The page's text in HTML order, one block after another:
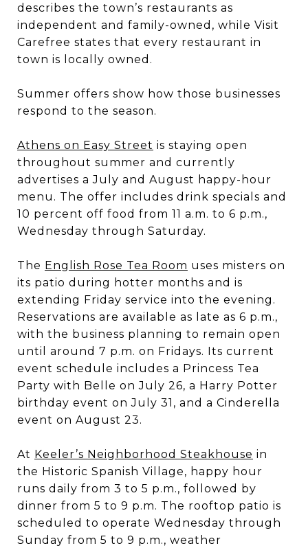
describes the town’s restaurants as
independent and family-owned, while Visit
Carefree states that every restaurant in
town is locally owned.
Summer offers show how those businesses
respond to the season.
Athens on Easy Street is staying open
throughout summer and currently
advertises a July and August happy-hour
menu. The offer includes drink specials and
10 percent off food from 11 a.m. to 6 p.m.,
Wednesday through Saturday.
The English Rose Tea Room uses misters on
its patio during hotter months and is
extending Friday service into the evening.
Reservations are available as late as 6 p.m.,
with the business planning to remain open
until around 7 p.m. on Fridays. Its current
event schedule includes a Princess Tea
Party with Belle on July 26, a Harry Potter
birthday event on July 31, and a Cinderella
event on August 23.
At Keeler’s Neighborhood Steakhouse in
the Historic Spanish Village, happy hour
runs daily from 3 to 5 p.m., followed by
dinner from 5 to 9 p.m. The rooftop patio is
scheduled to operate Wednesday through
Sunday from 5 to 9 p.m., weather